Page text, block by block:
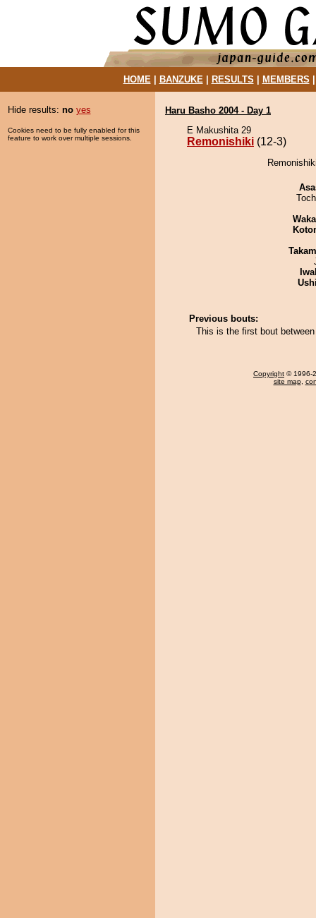
HOME| BANZUKE| RESULTS MEMBERS
Hide results: no yes
Cookies need to be fully enabled for this
feature to work over multiple sessions.
Haru Basho 2004 - Day 1
E Makushita 29
Remonishiki (12-3)
Previous bouts:
This is the first bout
Copyright © 1996-
site map,